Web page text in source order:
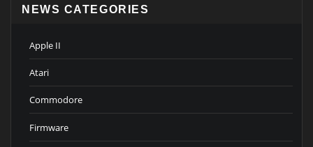
NEWS CATEGORIES
Apple II
Atari
Commodore
Firmware